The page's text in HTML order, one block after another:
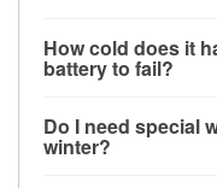
How cold does it
battery to fail?
can lose up to half
increasing the
Do I need special
winter?